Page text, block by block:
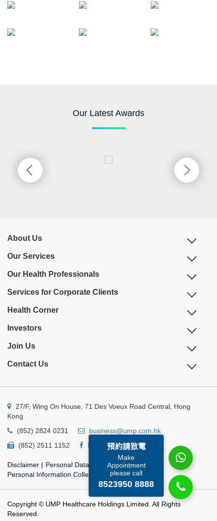
預約請致電
Make
Appointment
please call
8523950 8888
Our Latest Awards
About Us
Our Services
Our Health Professionals
Services for Corporate Clients
Health Corner
Investors
Join Us
Contact Us
27/F, Wing On House, 71 Des Voeux Road Central, Hong
Kong
(852) 2824 0231
business@ump.com.hk
(852) 2511 1152
Facebook Linkedin
Disclaimer | Personal Data Privacy Policy|
Personal Information Collection Statement
Copyright © UMP Healthcare Holdings Limited. All Rights
Reserved.